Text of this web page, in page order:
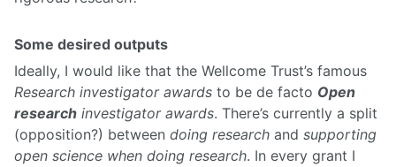
Some desired outputs
Ideally, I would like that the Wellcome Trust’s famous
Research investigator awards to be de facto Open
research investigator awards. There’s currently a split
(opposition?) between doing research and supporting
open science when doing research. In every grant I